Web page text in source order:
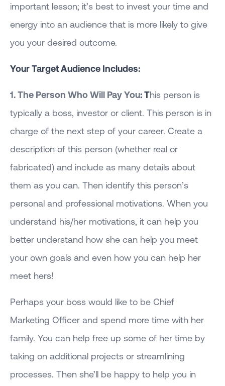
important lesson; it’s best to invest your time and
energy into an audience that is more likely to give
you your desired outcome.
Your Target Audience Includes:
1. The Person Who Will Pay You: This person is
typically a boss, investor or client. This person is in
charge of the next step of your career. Create a
description of this person (whether real or
fabricated) and include as many details about
them as you can. Then identify this person’s
personal and professional motivations. When you
understand his/her motivations, it can help you
better understand how she can help you meet
your own goals and even how you can help her
meet hers!
Perhaps your boss would like to be Chief
Marketing Officer and spend more time with her
family. You can help free up some of her time by
taking on additional projects or streamlining
processes. Then she’ll be happy to help you in